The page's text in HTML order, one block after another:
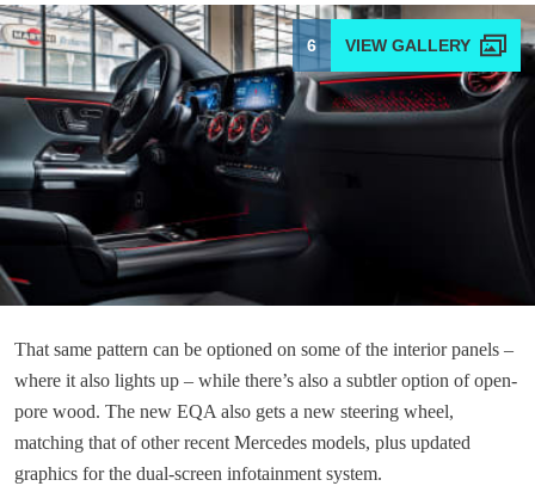
6
That same pattern can be optioned on some of the interior panels –
where it also lights up – while there’s also a subtler option of open-
pore wood. The new EQA also gets a new steering wheel,
matching that of other recent Mercedes models, plus updated
graphics for the dual-screen infotainment system.